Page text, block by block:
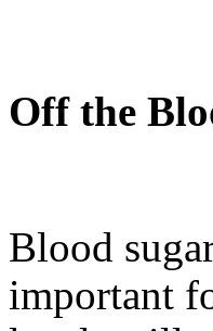
Off the
Blood
important